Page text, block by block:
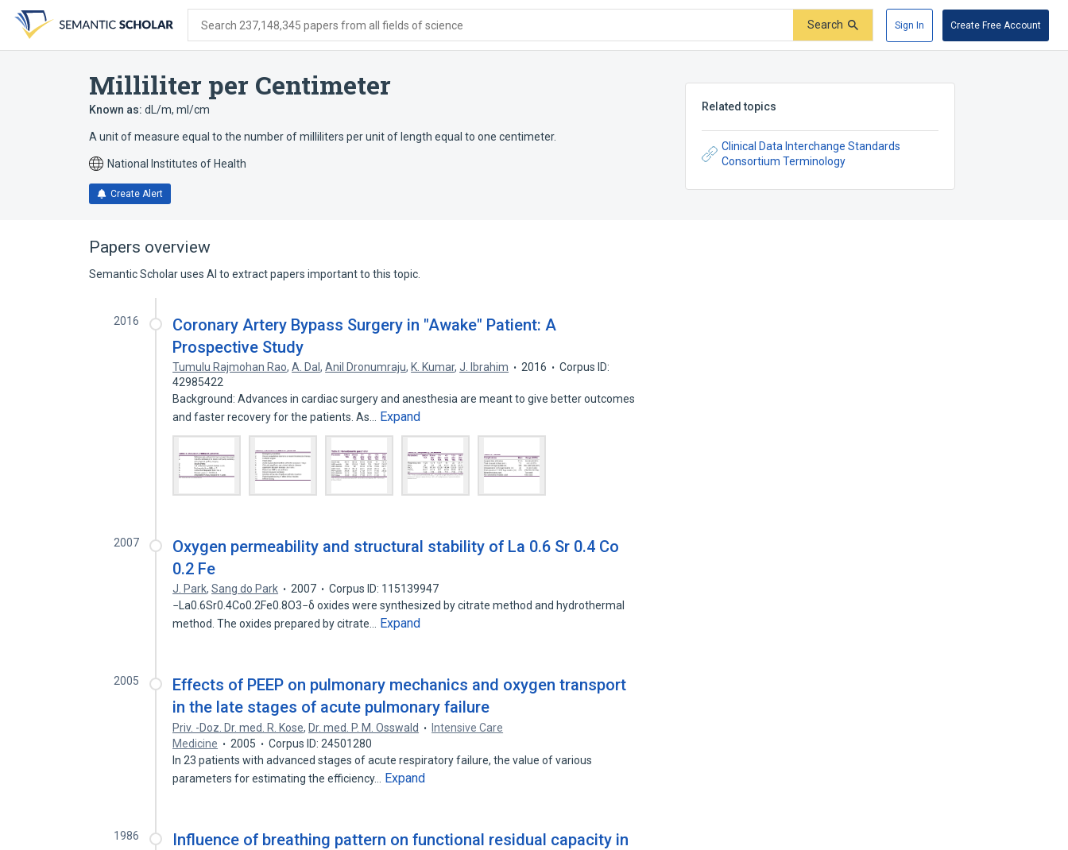
search
form
content
account
menu
Search 237,148,345 papers from all fields of science Search Sign In Create Free Account
Milliliter per Centimeter
Known as: dL/m, ml/cm
A unit of measure equal to the number of milliliters per unit of length equal to one centimeter.
National Institutes of Health
Create Alert
Related topics
Clinical Data Interchange Standards
Consortium Terminology
Papers overview
Semantic Scholar uses AI to extract papers important to this topic.
2016
Coronary Artery Bypass Surgery in "Awake" Patient: A
Prospective Study
Tumulu Rajmohan Rao,A. Dal,Anil Dronumraju, K. Kumar,J. Ibrahim 2016
Corpus ID:
42985422
Background: Advances in cardiac surgery and anesthesia are meant to give better outcomes
and faster recovery for the patients. As…
Expand
2007
Oxygen permeability and structural stability of La 0.6 Sr 0.4 Co
0.2 Fe
J. Park,Sang do Park 2007
Corpus ID: 115139947
−La0.6Sr0.4Co0.2Fe0.8O3−δ oxides were synthesized by citrate method and hydrothermal
method. The oxides prepared by citrate…
Expand
2005
Effects of PEEP on pulmonary mechanics and oxygen transport
in the late stages of acute pulmonary failure
Priv. -Doz. Dr. med. R. Kose, Dr. med. P. M. Osswald
Intensive Care
Medicine
2005
Corpus ID: 24501280
In 23 patients with advanced stages of acute respiratory failure, the value of various
parameters for estimating the efficiency…
Expand
1986
Influence of breathing pattern on functional residual capacity in